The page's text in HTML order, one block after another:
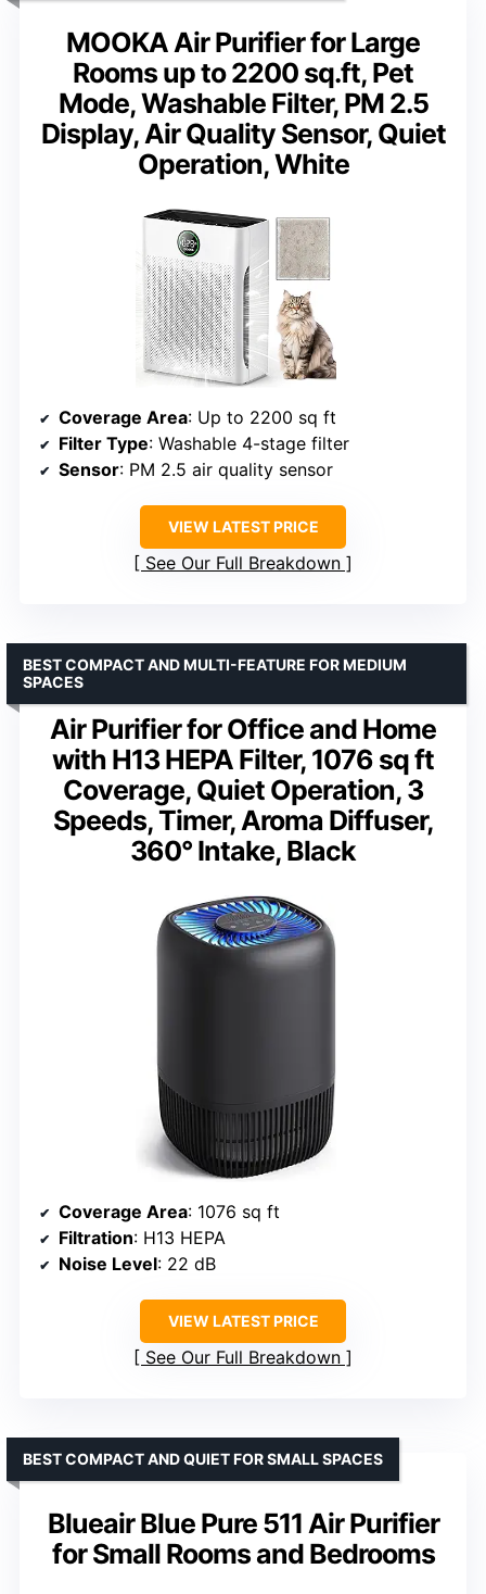
MOOKA Air Purifier for Large
Rooms up to 2200 sq.ft, Pet
Mode, Washable Filter, PM 2.5
Display, Air Quality Sensor, Quiet
Operation, White
Coverage Area: Up to 2200 sq ft
Filter Type: Washable 4-stage filter
Sensor: PM 2.5 air quality sensor
VIEW LATEST PRICE
See Our Full Breakdown
Air Purifier for Office and Home
with H13 HEPA Filter, 1076 sq ft
Coverage, Quiet Operation, 3
Speeds, Timer, Aroma Diffuser,
360° Intake, Black
BEST COMPACT AND MULTI-FEATURE FOR MEDIUM
SPACES
Coverage Area: 1076 sq ft
Filtration: H13 HEPA
Noise Level: 22 dB
VIEW LATEST PRICE
See Our Full Breakdown
Blueair Blue Pure 511 Air Purifier
for Small Rooms and Bedrooms
BEST COMPACT AND QUIET FOR SMALL SPACES